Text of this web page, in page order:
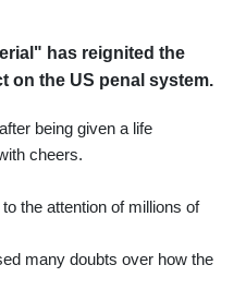
has reignited the
on the US penal system.
being given a life
cheers.
the attention of millions of
many doubts over how the